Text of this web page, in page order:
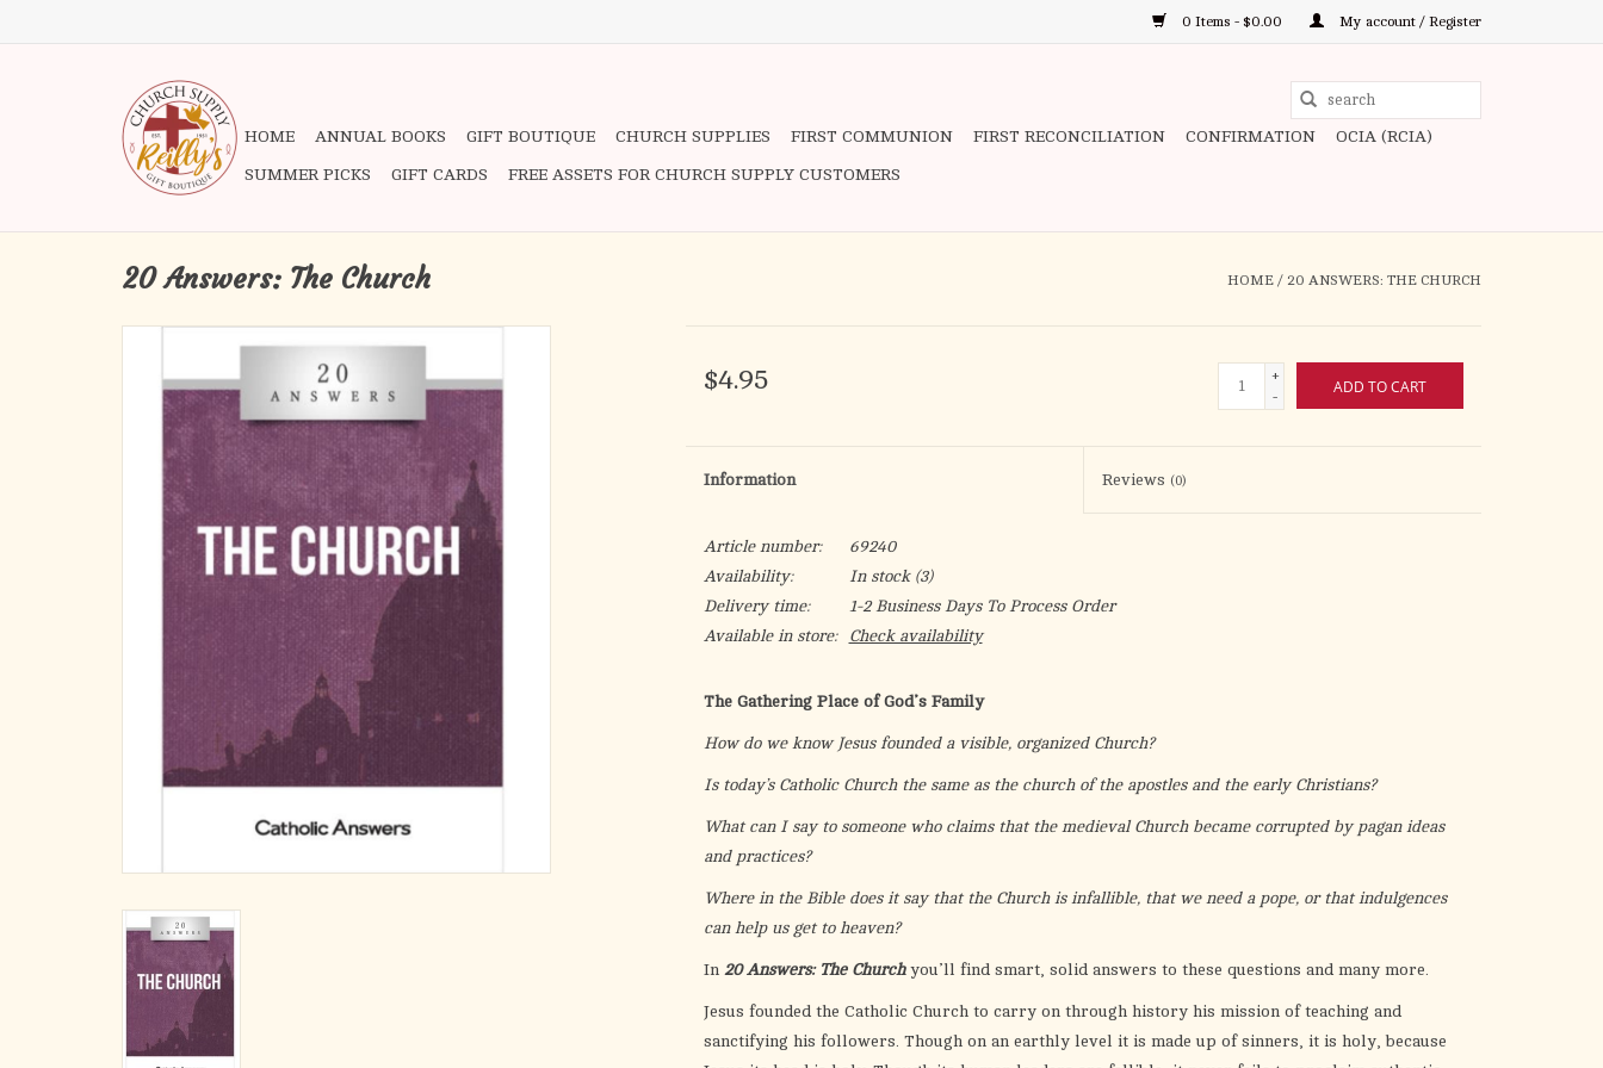
0 Items - $0.00 My account / Register
HOME ANNUAL BOOKS GIFT BOUTIQUE CHURCH SUPPLIES FIRST COMMUNION FIRST RECONCILIATION CONFIRMATION OCIA (RCIA)
SUMMER PICKS GIFT CARDS FREE ASSETS FOR CHURCH SUPPLY CUSTOMERS
20 Answers: The Church HOME / 20 ANSWERS: THE CHURCH
$4.95
+
-
ADD TO CART
Information Reviews (0)
Article number:
69240
Availability:
In stock(3)
Delivery time:
1-2 Business Days To Process Order
Available in store:
Check availability
The Gathering Place of God’s Family
How do we know Jesus founded a visible, organized Church?
Is today’s Catholic Church the same as the church of the apostles and the early Christians?
What can I say to someone who claims that the medieval Church became corrupted by pagan ideas
and practices?
Where in the Bible does it say that the Church is infallible, that we need a pope, or that indulgences
can help us get to heaven?
In 20 Answers: The Churchyou’ll find smart, solid answers to these questions and many more.
Jesus founded the Catholic Church to carry on through history his mission of teaching and
sanctifying his followers. Though on an earthly level it is made up of sinners, it is holy, because